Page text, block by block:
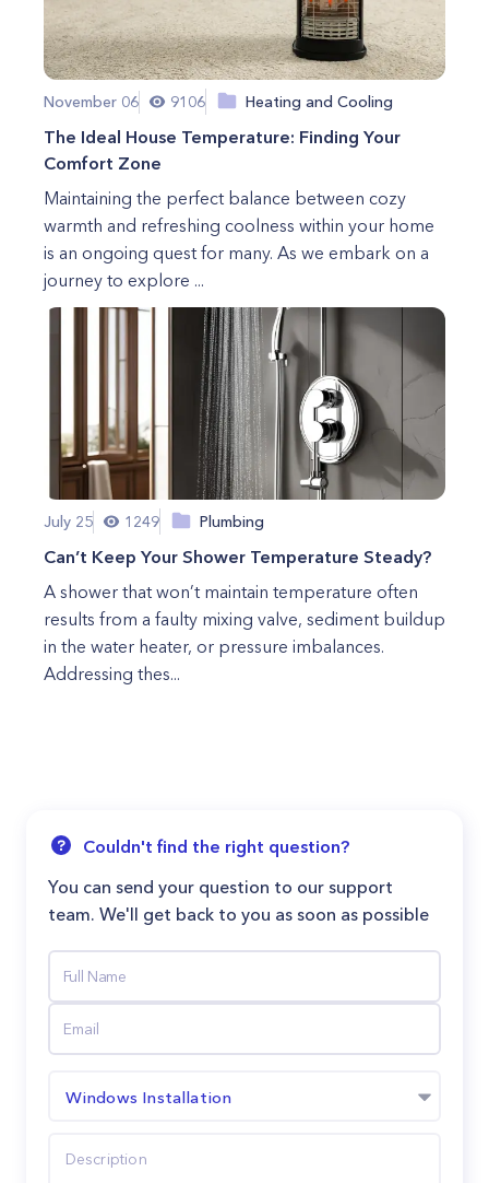
November 06 9106 Heating and Cooling
The Ideal House Temperature: Finding Your
Comfort Zone
Maintaining the perfect balance between cozy
warmth and refreshing coolness within your home
is an ongoing quest for many. As we embark on a
journey to explore ...
July 25 1249 Plumbing
Can’t Keep Your Shower Temperature Steady?
A shower that won’t maintain temperature often
results from a faulty mixing valve, sediment buildup
in the water heater, or pressure imbalances.
Addressing thes...
Couldn't find the right question?
You can send your question to our support
team. We'll get back to you as soon as possible
Windows Installation